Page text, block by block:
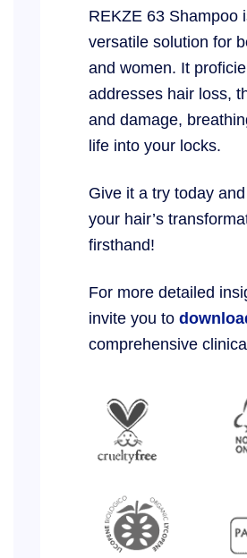
REKZE 63 Shampoo
versatile solution for
and women. It
addresses hair loss,
and damage,
life into your locks.
Give it a try today
your hair’s
firsthand!
For more detailed
invite you to
comprehensive